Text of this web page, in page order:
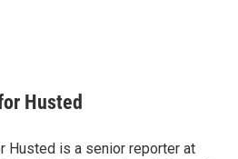
Husted
Husted is a senior reporter at